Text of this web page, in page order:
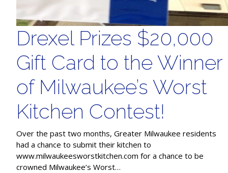
Drexel Prizes $20,000
Gift Card to the Winner
of Milwaukee’s Worst
Kitchen Contest!
Over the past two months, Greater Milwaukee residents
had a chance to submit their kitchen to
www.milwaukeesworstkitchen.com for a chance to be
crowned Milwaukee’s Worst…